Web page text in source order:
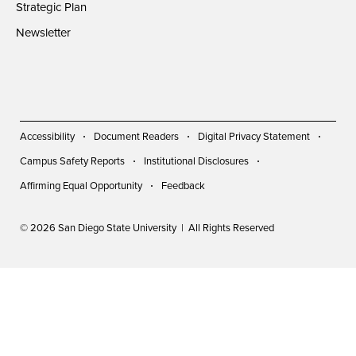
Strategic Plan
Newsletter
Accessibility Document Readers
Digital Privacy Statement
Campus Safety Reports
Institutional Disclosures
Affirming Equal Opportunity
Feedback
© 2026 San Diego State University | All Rights Reserved